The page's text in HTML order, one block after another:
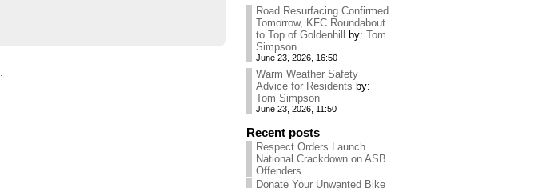
Road Resurfacing Confirmed
Tomorrow, KFC Roundabout
to Top of Goldenhill
by: Tom
Simpson
June 23, 2026, 16:50
Warm Weather Safety
Advice for Residents by:
Tom Simpson
June 23, 2026, 11:50
Recent posts
Respect Orders Launch
National Crackdown on ASB
Offenders
Donate Your Unwanted Bike